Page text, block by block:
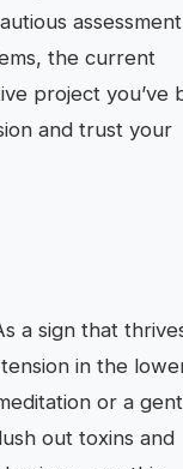
assessment
the current
project you’ve
and trust your
a sign that
in the
or a
out toxins and